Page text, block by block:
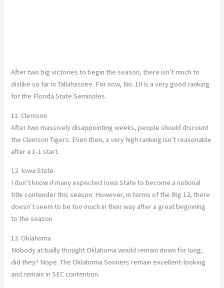
After two big victories to begin the season, there isn’t much to
dislike so far in Tallahassee. For now, No. 10 is a very good ranking
for the Florida State Seminoles.
11. Clemson
After two massively disappointing weeks, people should discount
the Clemson Tigers. Even then, a very high ranking isn’t reasonable
after a 1-1 start.
12. Iowa State
I don’t know if many expected Iowa State to become a national
title contender this season. However, in terms of the Big 12, there
doesn’t seem to be too much in their way after a great beginning
to the season.
13. Oklahoma
Nobody actually thought Oklahoma would remain down for long,
did they? Nope. The Oklahoma Sooners remain excellent-looking
and remain in SEC contention.